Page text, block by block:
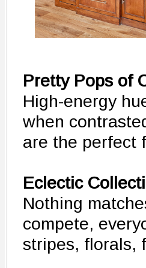
Pretty Pops of
High-energy
when
are the perfect
Eclectic
Nothing
compete,
stripes, florals,